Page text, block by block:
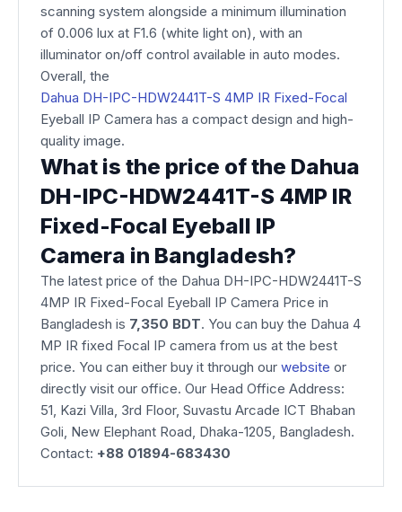
scanning system alongside a minimum illumination
of 0.006 lux at F1.6 (white light on), with an
illuminator on/off control available in auto modes.
Overall, the
Dahua DH-IPC-HDW2441T-S 4MP IR Fixed-Focal
Eyeball IP Camera​ has a compact design and high-
quality image.
What is the price of the Dahua
DH-IPC-HDW2441T-S 4MP IR
Fixed-Focal Eyeball IP
Camera in Bangladesh?
The latest price of the Dahua DH-IPC-HDW2441T-S
4MP IR Fixed-Focal Eyeball IP Camera Price in
Bangladesh​ is 7,350 BDT. You can buy the Dahua 4
MP IR fixed Focal IP camera from us at the best
price. You can either buy it through our website or
directly visit our office. Our Head Office Address:
51, Kazi Villa, 3rd Floor, Suvastu Arcade ICT Bhaban
Goli, New Elephant Road, Dhaka-1205, Bangladesh.
Contact: +88 01894-683430